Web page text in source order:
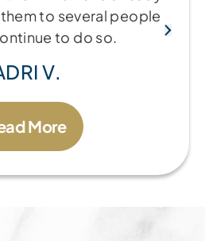
to several people
to do so.
V.
More